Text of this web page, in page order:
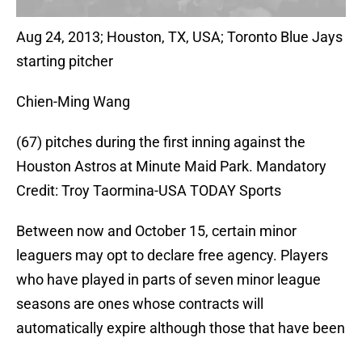
Aug 24, 2013; Houston, TX, USA; Toronto Blue Jays
starting pitcher
Chien-Ming Wang
(67) pitches during the first inning against the
Houston Astros at Minute Maid Park. Mandatory
Credit: Troy Taormina-USA TODAY Sports
Between now and October 15, certain minor
leaguers may opt to declare free agency. Players
who have played in parts of seven minor league
seasons are ones whose contracts will
automatically expire although those that have been